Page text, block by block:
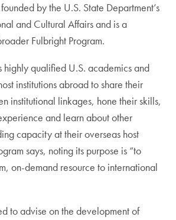
by the U.S. State Department’s
and Cultural Affairs and is a
Fulbright Program.
highly qualified U.S. academics and
institutions abroad to share their
institutional linkages, hone their skills,
and learn about other
capacity at their overseas host
says, noting its purpose is “to
on-demand resource to international
to advise on the development of